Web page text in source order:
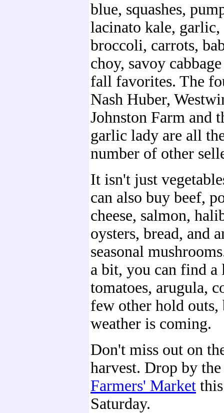
blue, squashes,
lacinato kale,
broccoli, carrots,
choy, savoy
fall favorites. The
Nash Huber,
Johnston Farm and
garlic lady are all
number of other
It isn't just
can also buy beef,
cheese, salmon,
oysters, bread, and
seasonal
a bit, you can find a
tomatoes, arugula,
few other hold outs,
weather is coming.
Don't miss out on
harvest. Drop by
Farmers' Market
Saturday.